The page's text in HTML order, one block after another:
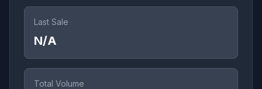
Last Sale
N/A
Total Volume